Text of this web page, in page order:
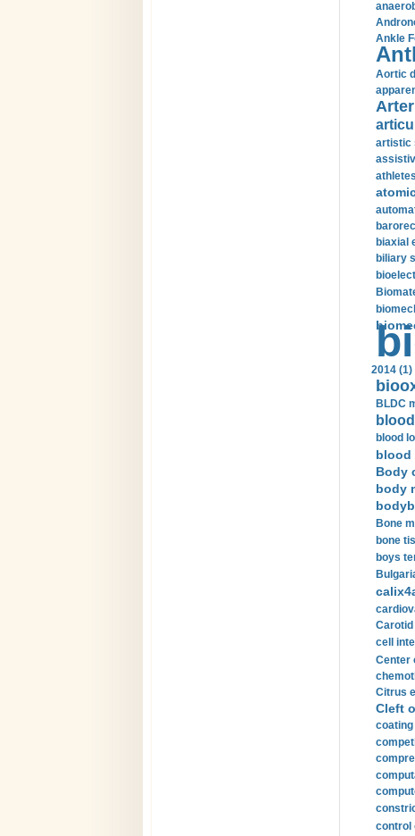
Ankle
Aortic
artistic
biaxial
biliary
2014 (1)
BLDC
blood
blood
Body
body
Bone
bone
boys
cell
Center
Citrus
Cleft
coating
control